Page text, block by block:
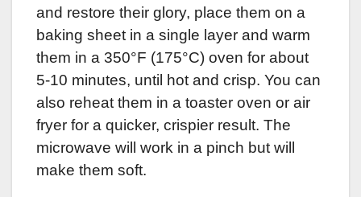
and restore their glory, place them on a
baking sheet in a single layer and warm
them in a 350°F (175°C) oven for about
5-10 minutes, until hot and crisp. You can
also reheat them in a toaster oven or air
fryer for a quicker, crispier result. The
microwave will work in a pinch but will
make them soft.